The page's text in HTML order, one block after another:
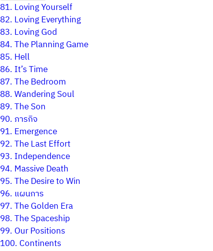
81. Loving Yourself
82. Loving Everything
83. Loving God
84.The Planning Game
85. Hell
86. It’s Time
87.The Bedroom
88.Wandering Soul
89.The Son
90. ภารกิจ
91. Emergence
92.The Last Effort
93. Independence
94. Massive Death
95.The Desire to Win
96. แผนการ
97.The Golden Era
98.The Spaceship
99. Our Positions
100. Continents